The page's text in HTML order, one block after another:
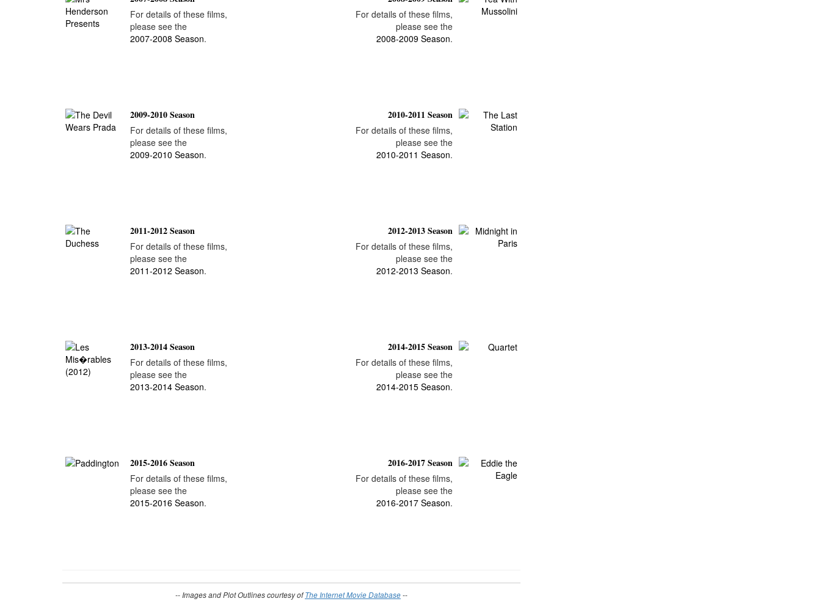
For details of these films,
please see the
2007-2008 Season.
For details of these films,
please see the
2008-2009 Season.
2009-2010 Season
For details of these films,
please see the
2009-2010 Season.
2010-2011 Season
For details of these films,
please see the
2010-2011 Season.
2011-2012 Season
For details of these films,
please see the
2011-2012 Season.
2012-2013 Season
For details of these films,
please see the
2012-2013 Season.
2013-2014 Season
For details of these films,
please see the
2013-2014 Season.
2014-2015 Season
For details of these films,
please see the
2014-2015 Season.
2015-2016 Season
For details of these films,
please see the
2015-2016 Season.
2016-2017 Season
For details of these films,
please see the
2016-2017 Season.
-- Images and Plot Outlines courtesy ofThe Internet Movie Database--